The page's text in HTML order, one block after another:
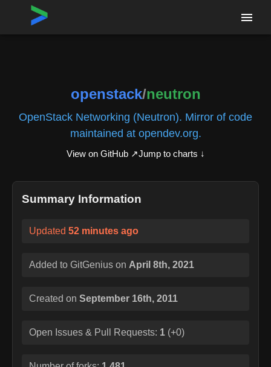
Home›Repositories
openstack/neutron
OpenStack Networking (Neutron). Mirror of code
maintained at opendev.org.
View on GitHub ↗Jump to charts ↓
Summary Information
Updated 52 minutes ago
Added to GitGenius on April 8th, 2021
Created on September 16th, 2011
Open Issues & Pull Requests: 1 (+0)